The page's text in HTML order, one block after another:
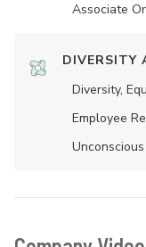
Associate
DIVERSITY
Diversity,
Employee